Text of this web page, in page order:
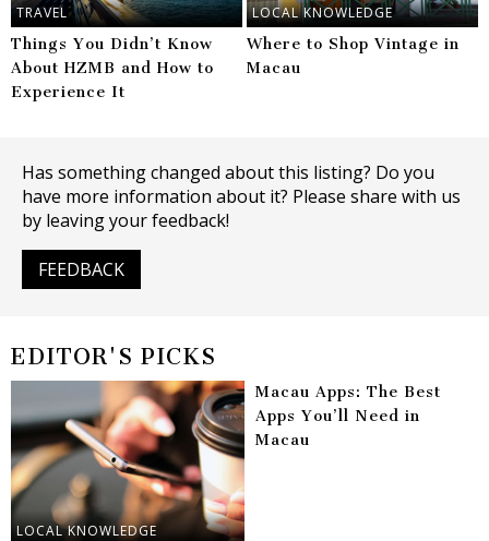
TRAVEL
Things You Didn’t Know
About HZMB and How to
Experience It
LOCAL KNOWLEDGE
Where to Shop Vintage in
Macau
Has something changed about this listing? Do you
have more information about it? Please share with us
by leaving your feedback!
FEEDBACK
EDITOR'S PICKS
LOCAL KNOWLEDGE
Macau Apps: The Best
Apps You’ll Need in
Macau